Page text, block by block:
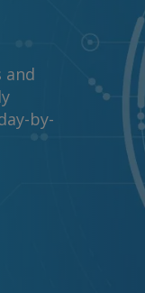
and
by-